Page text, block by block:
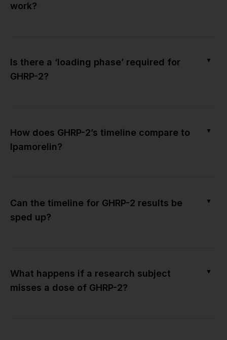
work?
Is there a ‘loading phase’ required for
GHRP-2?
▼
How does GHRP-2’s timeline compare to
Ipamorelin?
▼
Can the timeline for GHRP-2 results be
sped up?
▼
What happens if a research subject
misses a dose of GHRP-2?
▼